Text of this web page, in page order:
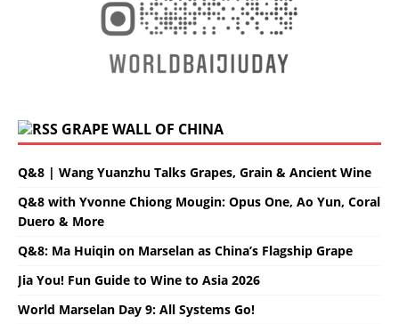
GRAPE WALL OF CHINA
Q&8 | Wang Yuanzhu Talks Grapes, Grain & Ancient Wine
Q&8 with Yvonne Chiong Mougin: Opus One, Ao Yun, Coral
Duero & More
Q&8: Ma Huiqin on Marselan as China’s Flagship Grape
Jia You! Fun Guide to Wine to Asia 2026
World Marselan Day 9: All Systems Go!